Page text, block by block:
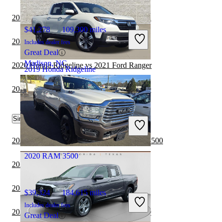
2019 Honda Ridgeline
$23,446 88,918 miles
Includes dealer fees
Good Deal
Columbus, OH
$41,278 109,300 miles
Includes dealer fees
Great Deal
Madison, NC
2020 RAM 3500
$39,324 184,615 miles
Includes dealer fees
Great Deal
2020 Honda Ridgeline vs 2021 Nissan Titan
2020 Honda Ridgeline vs 2021 RAM 1500
2020 Honda Ridgeline vs 2021 Ford Ranger
2021 RAM 3500 vs 2022 GMC Sierra 1500
Similar Comparisons by Year
2023 GMC Sierra 2500HD vs 2023 RAM 3500
2023 Toyota Tacoma vs 2023 RAM 3500
2023 RAM 1500 vs 2023 RAM 3500
2023 GMC Sierra 1500 vs 2023 RAM 3500